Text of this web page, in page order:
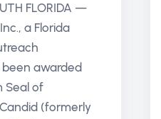
FLORIDA —
a Florida
awarded
Seal of
(formerly